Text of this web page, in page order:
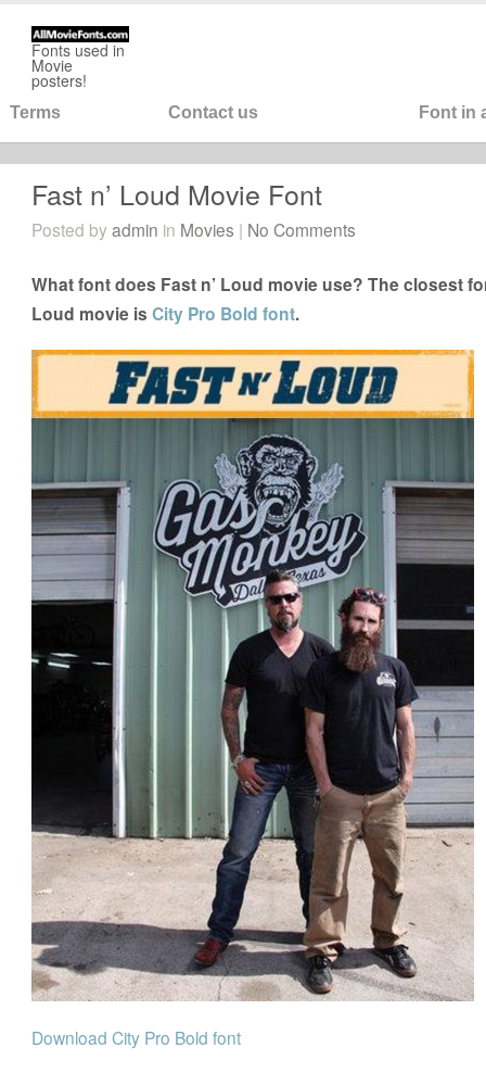
Fonts used in
Movie
posters!
Terms Contact us Font in
Fast n’ Loud Movie Font
Posted byadmin in Movies | No Comments
What font does Fast n’ Loud movie use? The closest
Loud movie isCity Pro Bold font.
Download City Pro Bold font